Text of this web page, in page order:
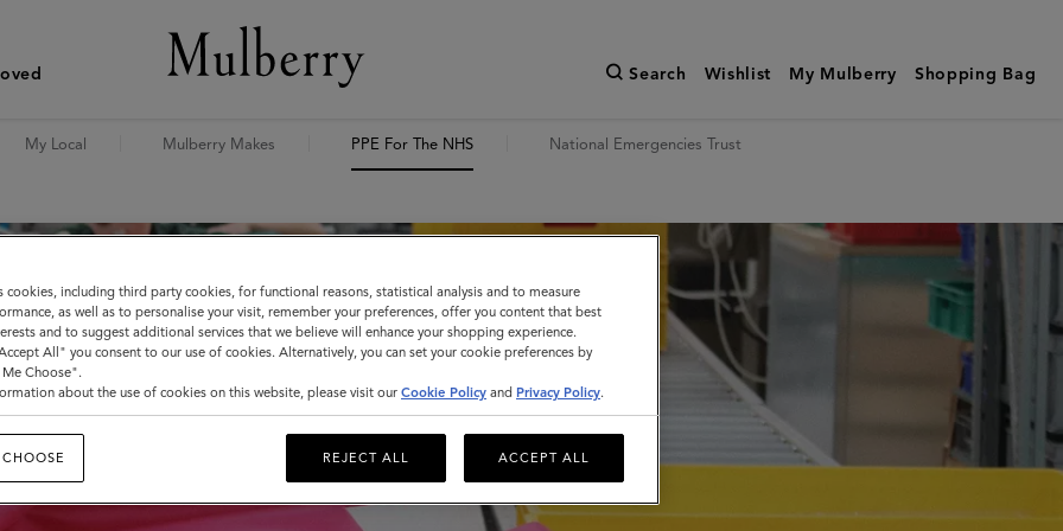
Search Wishlist My Mulberry Shopping Bag
My Local Mulberry Makes PPE For The NHS National Emergencies Trust
cookies, including third party cookies, for functional reasons, statistical analysis and to measure
as well as to personalise your visit, remember your preferences, offer you content that best
and to suggest additional services that we believe will enhance your shopping experience.
All" you consent to our use of cookies. Alternatively, you can set your cookie preferences by
Choose".
about the use of cookies on this website, please visit our Cookie Policy and Privacy Policy.
REJECT ALL ACCEPT ALL